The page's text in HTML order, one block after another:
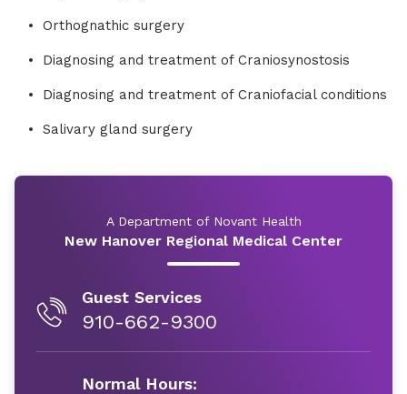
Orthognathic surgery
Diagnosing and treatment of Craniosynostosis
Diagnosing and treatment of Craniofacial conditions
Salivary gland surgery
A Department of Novant Health
New Hanover Regional Medical Center
Guest Services
910-662-9300
Normal Hours: